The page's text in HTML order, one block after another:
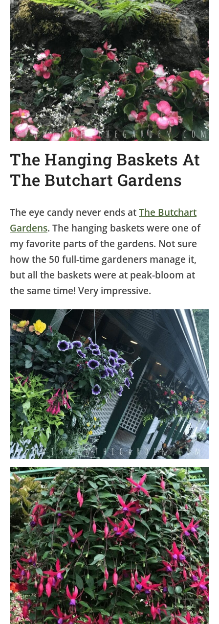
The Hanging Baskets At
The Butchart Gardens
The eye candy never ends atThe Butchart
Gardens. The hanging baskets were one of
my favorite parts of the gardens. Not sure
how the 50 full-time gardeners manage it,
but all the baskets were at peak-bloom at
the same time! Very impressive.